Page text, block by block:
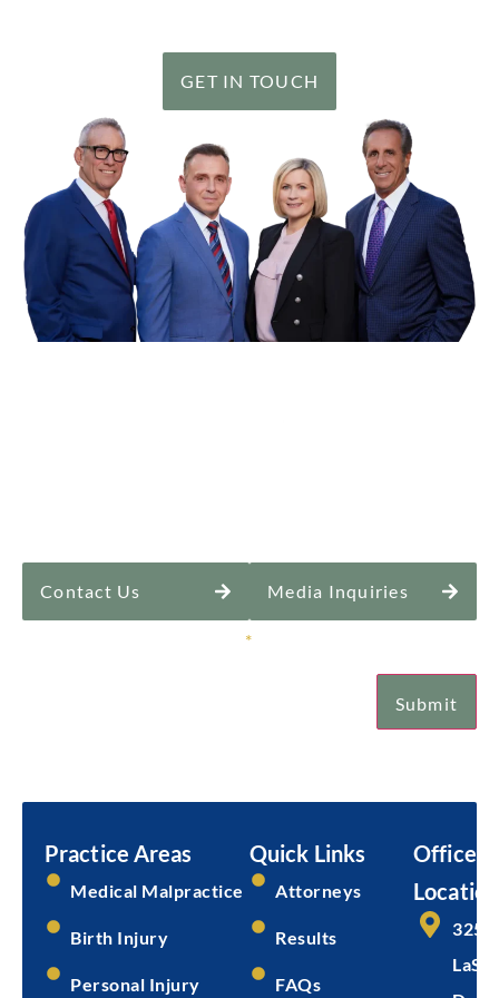
GET IN TOUCH
Contact Us Media Inquiries
*
Submit
Submit
Office
Location
325
Practice Areas
Medical Malpractice
Birth Injury
Personal Injury
Quick Links
Attorneys
Results
FAQs